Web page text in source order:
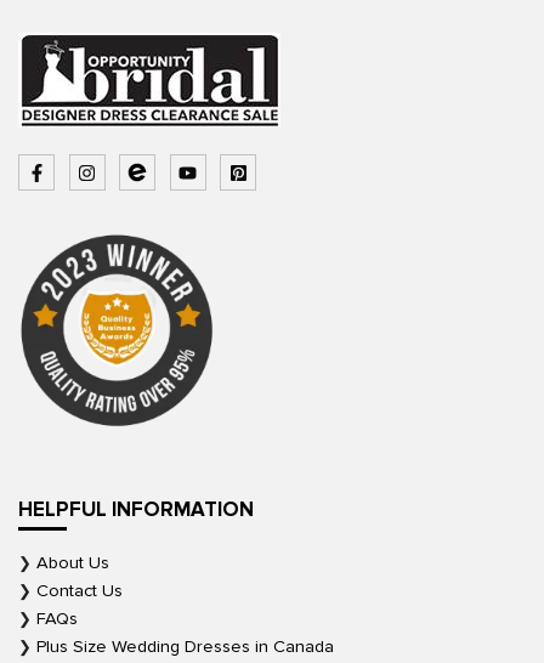
HELPFUL INFORMATION
About Us
Contact Us
FAQs
Plus Size Wedding Dresses in Canada